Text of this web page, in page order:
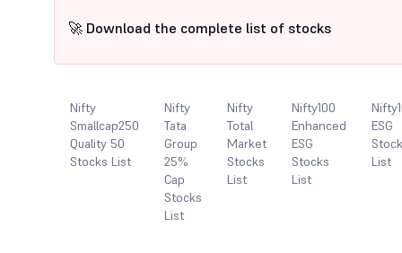
🚀 Download the complete list of stocks
Nifty
Smallcap250
Quality 50
Stocks List
Nifty
Tata
Group
25%
Cap
Stocks
List
Nifty
Total
Market
Stocks
List
Nifty100
Enhanced
ESG
Stocks
List
ESG
List